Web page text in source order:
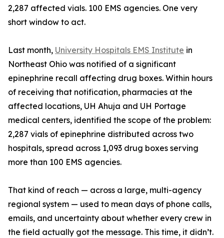
2,287 affected vials. 100 EMS agencies. One very
short window to act.
Last month, University Hospitals EMS Institute in
Northeast Ohio was notified of a significant
epinephrine recall affecting drug boxes. Within hours
of receiving that notification, pharmacies at the
affected locations, UH Ahuja and UH Portage
medical centers, identified the scope of the problem:
2,287 vials of epinephrine distributed across two
hospitals, spread across 1,093 drug boxes serving
more than 100 EMS agencies.
That kind of reach — across a large, multi-agency
regional system — used to mean days of phone calls,
emails, and uncertainty about whether every crew in
the field actually got the message. This time, it didn’t.